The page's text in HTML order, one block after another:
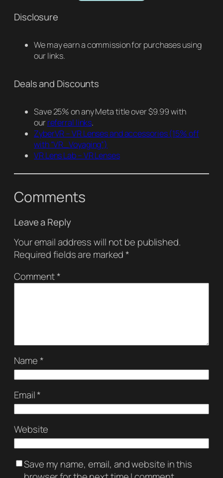
Disclosure
We may earn a commission for purchases using
our links.
Deals and Discounts
Save 25% on any Meta title over $9.99 with
ourreferral links.
ZyberVR – VR Lenses and accessories(15% off
with “VR_Voyaging”)
VR Lens Lab – VR Lenses
Comments
Leave a Reply
Your email address will not be published.
Required fields are marked*
Comment*
Name*
Email*
Website
Save my name, email, and website in this